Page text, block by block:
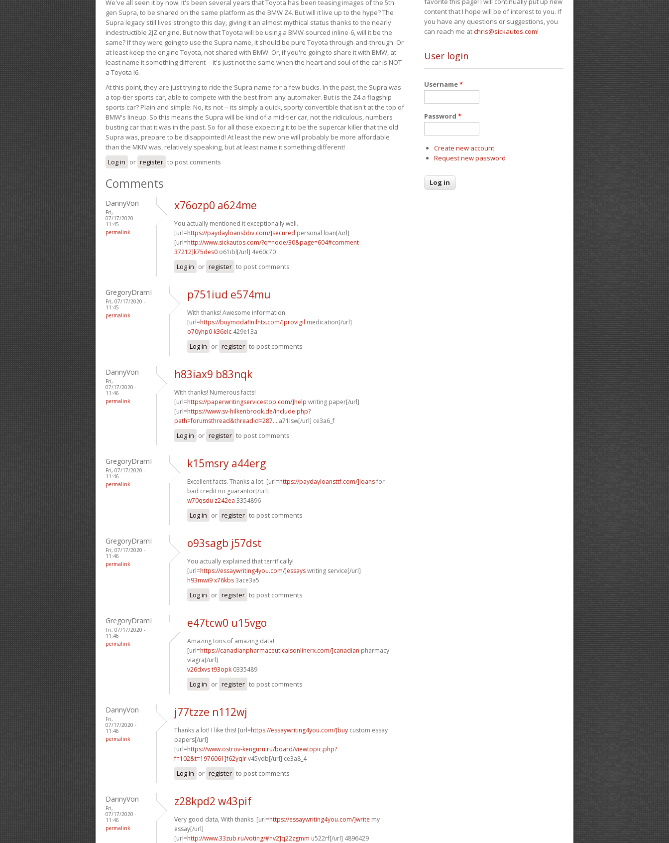
We've all seen it by now. It's been several years that Toyota has been teasing images of the 5th
gen Supra, to be shared on the same platform as the BMW Z4. But will it live up to the hype? The
Supra legacy still lives strong to this day, giving it an almost mythical status thanks to the nearly
indestructible 2JZ engine. But now that Toyota will be using a BMW-sourced inline-6, will it be the
same? If they were going to use the Supra name, it should be pure Toyota through-and-through. Or
at least keep the engine Toyota, not shared with BMW. Or, if you're going to share it with BMW, at
least name it something different -- it's just not the same when the heart and soul of the car is NOT
a Toyota I6.
At this point, they are just trying to ride the Supra name for a few bucks. In the past, the Supra was
a top-tier sports car, able to compete with the best from any automaker. But is the Z4 a flagship
sports car? Plain and simple: No, its not -- its simply a quick, sporty convertible that isn't at the top of
BMW's lineup. So this means the Supra will be kind of a mid-tier car, not the ridiculous, numbers
busting car that it was in the past. So for all those expecting it to be the supercar killer that the old
Supra was, prepare to be disappointed! At least the new one will probably be more affordable
than the MKIV was, relatively speaking, but at least name it something different!
Log in or register to post comments
Comments
DannyVon
Fri,
07/17/2020 -
11:45
permalink
x76ozp0 a624me
You actually mentioned it exceptionally well.
[url=https://paydayloansbbv.com/]secured personal loan[/url]
[url=http://www.sickautos.com/?q=node/30&page=604#comment-
37212]k75des0 o61ibl[/url] 4e60c70
Log in or register to post comments
GregoryDramI
Fri, 07/17/2020 -
11:45
permalink
p751iud e574mu
With thanks! Awesome information.
[url=https://buymodafinilntx.com/]provigil medication[/url]
o70yhp0 k36elc 429e13a
Log in or register to post comments
DannyVon
Fri,
07/17/2020 -
11:46
permalink
h83iax9 b83nqk
With thanks! Numerous facts!
[url=https://paperwritingservicestop.com/]help writing paper[/url]
[url=https://www.sv-hilkenbrook.de/include.php?
path=forumsthread&threadid=287... a71lsw[/url] ce3a6_f
Log in or register to post comments
GregoryDramI
Fri, 07/17/2020 -
11:46
permalink
k15msry a44erg
Excellent facts. Thanks a lot. [url=https://paydayloansttf.com/]loansfor
bad credit no guarantor[/url]
w70qsdu z242ea 3354896
Log in or register to post comments
GregoryDramI
Fri, 07/17/2020 -
11:46
permalink
o93sagb j57dst
You actually explained that terrifically!
[url=https://essaywriting4you.com/]essayswriting service[/url]
h93mwi9 x76kbs3ace3a5
Log in or register to post comments
GregoryDramI
Fri, 07/17/2020 -
11:46
permalink
e47tcw0 u15vgo
Amazing tons of amazing data!
[url=https://canadianpharmaceuticalsonlinerx.com/]canadian pharmacy
viagra[/url]
v26dxvs t93opk 0335489
Log in or register to post comments
DannyVon
Fri,
07/17/2020 -
11:46
permalink
j77tzze n112wj
Thanks a lot! I like this! [url=https://essaywriting4you.com/]buy custom essay
papers[/url]
[url=https://www.ostrov-kenguru.ru/board/viewtopic.php?
f=102&t=1976061]f62yqlrv45ydb[/url] ce3a8_4
Log in or register to post comments
DannyVon
Fri,
07/17/2020 -
11:46
permalink
z28kpd2 w43pif
Very good data, With thanks. [url=https://essaywriting4you.com/]write my
essay[/url]
[url=http://www.33zub.ru/voting/#nv2]q22zgmm u522rf[/url] 4896429
content that I hope will be of interest to you. If
you have any questions or suggestions, you
can reach me atchris@sickautos.com!
User login
Username*
Password *
Create new account
Request new password